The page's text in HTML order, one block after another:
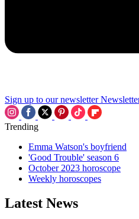
Sign up to our newsletter
Trending
Emma Watson's boyfriend
'Good Trouble' season 6
October 2023 horoscope
Weekly horoscopes
Latest News